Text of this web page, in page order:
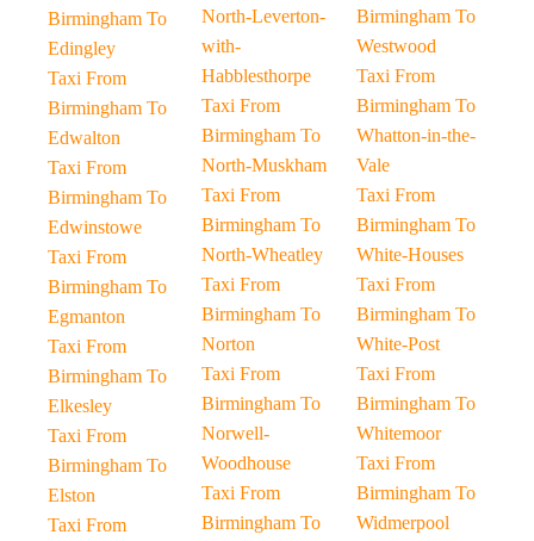
Birmingham To
Edingley
Taxi From
Birmingham To
Edwalton
Taxi From
Birmingham To
Edwinstowe
Taxi From
Birmingham To
Egmanton
Taxi From
Birmingham To
Elkesley
Taxi From
Birmingham To
Elston
Taxi From
North-Leverton-
with-
Habblesthorpe
Taxi From
Birmingham To
North-Muskham
Taxi From
Birmingham To
North-Wheatley
Taxi From
Birmingham To
Norton
Taxi From
Birmingham To
Norwell-
Woodhouse
Taxi From
Birmingham To
Birmingham To
Westwood
Taxi From
Birmingham To
Whatton-in-the-
Vale
Taxi From
Birmingham To
White-Houses
Taxi From
Birmingham To
White-Post
Taxi From
Birmingham To
Whitemoor
Taxi From
Birmingham To
Widmerpool